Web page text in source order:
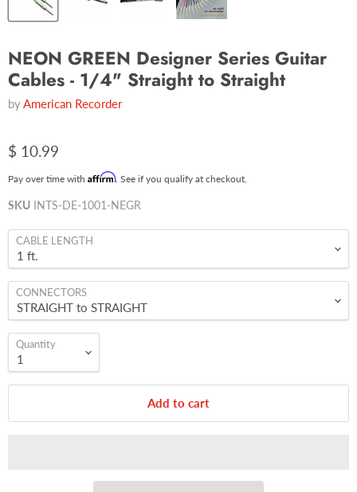
NEON GREEN Designer Series Guitar
Cables - 1/4" Straight to Straight
byAmerican Recorder
$ 10.99
Pay over time with Affirm. See if you qualify at checkout.
SKU INTS-DE-1001-NEGR
CABLE LENGTH
CONNECTORS
Quantity
Add to cart